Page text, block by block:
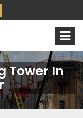
Tower In